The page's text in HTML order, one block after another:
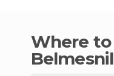
Where to stay in
Belmesnil